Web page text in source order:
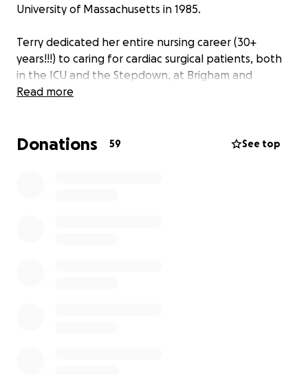
University of Massachusetts in 1985.
Terry dedicated her entire nursing career (30+
years!!!) to caring for cardiac surgical patients, both
in the ICU and the Stepdown, at Brigham and
Women’s Hospital in Boston. There she was known
mile to help her patients in their recovery from
Read more
Donations 59 See top